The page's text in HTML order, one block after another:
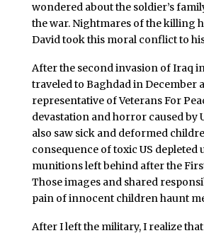
wondered about the soldier’s
the war. Nightmares of the killing
David took this moral conflict to
After the second invasion of Iraq
traveled to Baghdad in December
representative of Veterans For
devastation and horror caused by
also saw sick and deformed
consequence of toxic US depleted
munitions left behind after the
Those images and shared
pain of innocent children haunt
After I left the military, I realize